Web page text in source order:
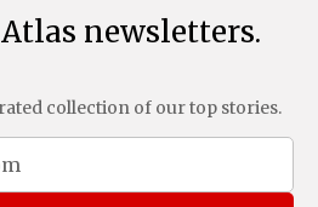
newsletters.
collection of our top stories.